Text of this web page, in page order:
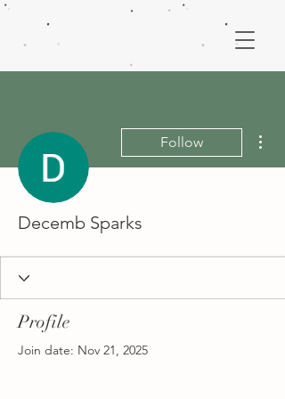
Follow
Decemb Sparks
Profile
Join date: Nov 21, 2025